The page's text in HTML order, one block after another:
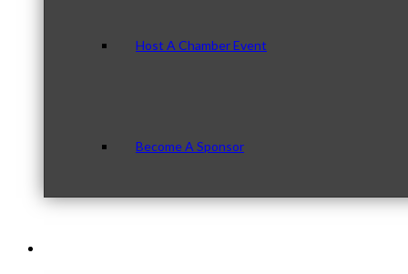
Host A Chamber Event
Become A Sponsor